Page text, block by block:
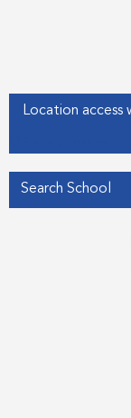
Enter your address